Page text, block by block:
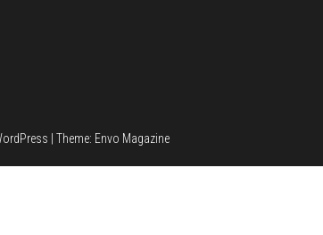
Theme: Envo Magazine